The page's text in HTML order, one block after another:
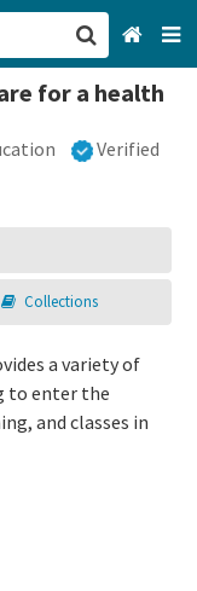
for a health
Verified
Collections
a variety of
to enter the
and classes in
CA
Categories